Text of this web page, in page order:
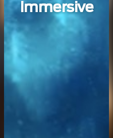
Immersive